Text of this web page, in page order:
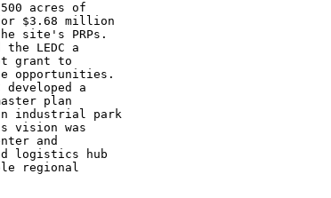
acres of
$3.68 million
site's PRPs.
LEDC a
grant to
opportunities.
developed a
plan
industrial park
vision was
and
logistics hub
regional